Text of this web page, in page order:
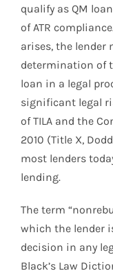
qualify as QM
of ATR
arises, the lender
determination of
loan in a legal
significant legal
of TILA and the
2010 (Title X,
most lenders
lending.
The term
which the lender
decision in any
Black’s Law